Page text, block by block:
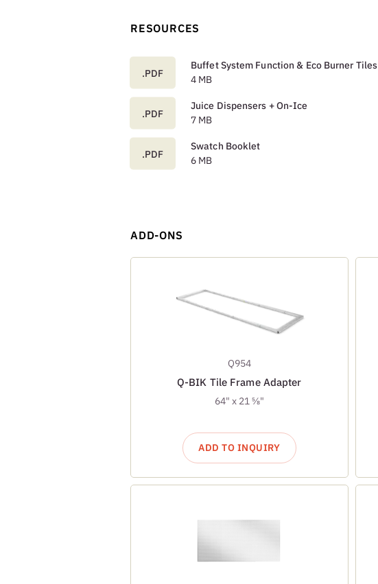
RESOURCES
.PDF
Buffet System Function & Eco Burner Tiles
4 MB
.PDF
Juice Dispensers + On-Ice
7 MB
.PDF
Swatch Booklet
6 MB
ADD-ONS
Q954
Q-BIK Tile Frame Adapter
64" x 21 ⅝"
ADD TO INQUIRY